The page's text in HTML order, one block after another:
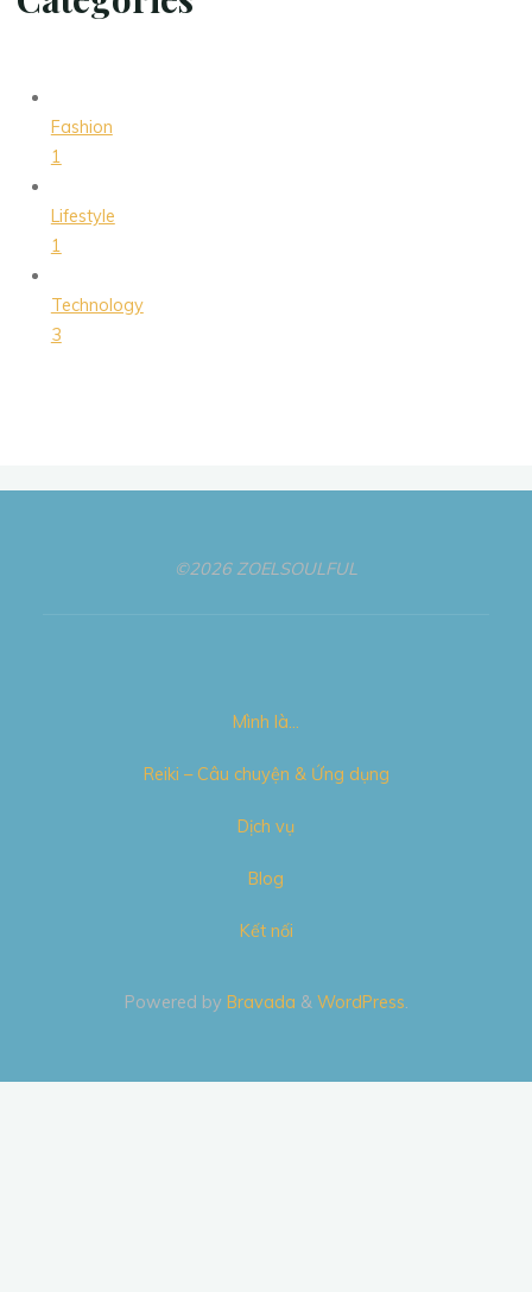
Fashion
1
Lifestyle
1
Technology
3
©2026 ZOELSOULFUL
Mình là…
Reiki – Câu chuyện & Ứng dụng
Dịch vụ
Blog
Kết nối
Powered by Bravada & WordPress.